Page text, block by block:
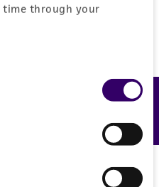
time through your
agreement
Feedback